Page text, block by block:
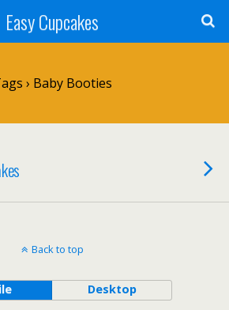
Easy Cupcakes
› Baby Booties
Back to top
Desktop